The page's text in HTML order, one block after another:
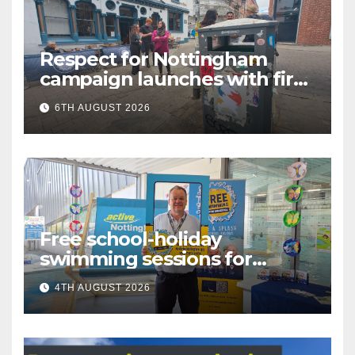
Respect for Nottingham
campaign launches with first
city walkabout
6TH AUGUST 2026
Free school-holiday
swimming sessions for
under-16s now live across
Nottingham
4TH AUGUST 2026